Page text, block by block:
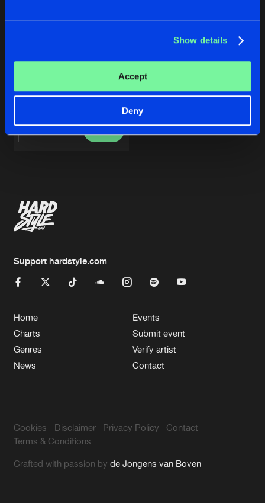
Show details
Accept
Deny
EVASIVE CRAPSPEAK EP
14Anger,Dep Affect&Deeplift
Share
Buy
Support hardstyle.com
Home
Charts
Genres
News
Events
Submit event
Verify artist
Contact
Cookies Disclaimer Privacy Policy
Contact
Terms & Conditions
Crafted with passion byde Jongens van Boven